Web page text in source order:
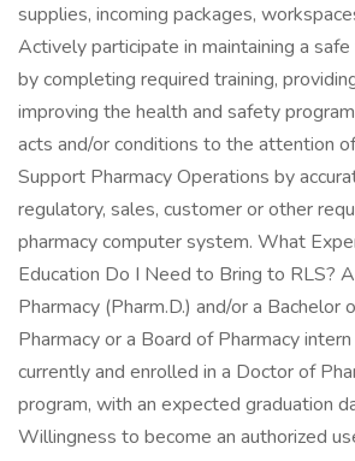
supplies, incoming packages,
Actively participate in maintaining a
by completing required training,
improving the health and safety
acts and/or conditions to the attention
Support Pharmacy Operations by
regulatory, sales, customer or other
pharmacy computer system. What
Education Do I Need to Bring to RLS?
Pharmacy (Pharm.D.) and/or a Bachelor
Pharmacy or a Board of Pharmacy
currently and enrolled in a Doctor of
program, with an expected graduation
Willingness to become an authorized